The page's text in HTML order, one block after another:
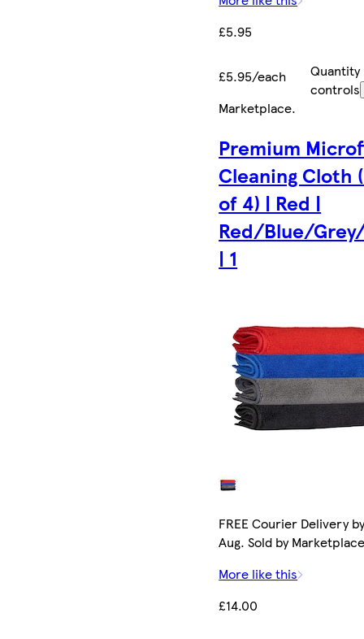
£5.95
£5.95/each
Quantity
controls
Marketplace.
Premium
Cleaning Cloth
of 4) | Red |
Red/Blue/
| 1
FREE Courier Delivery
Aug. Sold by
More like this
£14.00